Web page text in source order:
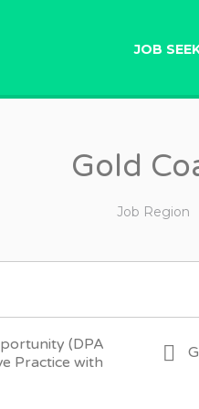
JOB
Gold
Job Region
(DPA
Practice with